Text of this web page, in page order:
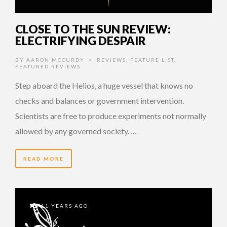
CLOSE TO THE SUN REVIEW:
ELECTRIFYING DESPAIR
BY AARON MCCURDY • REVIEWS FEATURE LIST
FEATURED REVIEWS
Step aboard the Helios, a huge vessel that knows no
checks and balances or government intervention.
Scientists are free to produce experiments not normally
allowed by any governed society. …
READ MORE
11 YEARS AGO